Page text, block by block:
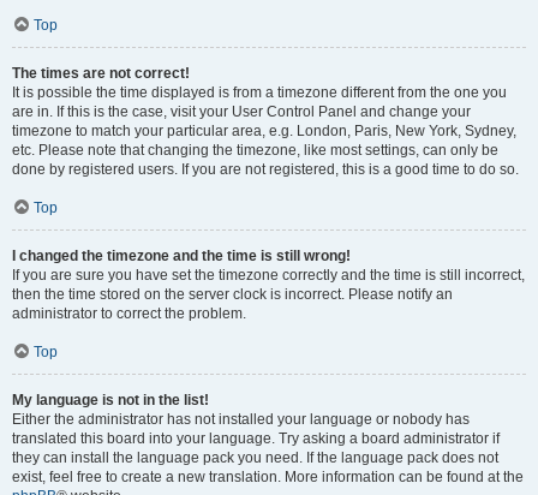
Top
The times are not correct!
It is possible the time displayed is from a timezone different from the one you
are in. If this is the case, visit your User Control Panel and change your
timezone to match your particular area, e.g. London, Paris, New York, Sydney,
etc. Please note that changing the timezone, like most settings, can only be
done by registered users. If you are not registered, this is a good time to do so.
Top
I changed the timezone and the time is still wrong!
If you are sure you have set the timezone correctly and the time is still incorrect,
then the time stored on the server clock is incorrect. Please notify an
administrator to correct the problem.
Top
My language is not in the list!
Either the administrator has not installed your language or nobody has
translated this board into your language. Try asking a board administrator if
they can install the language pack you need. If the language pack does not
exist, feel free to create a new translation. More information can be found at the